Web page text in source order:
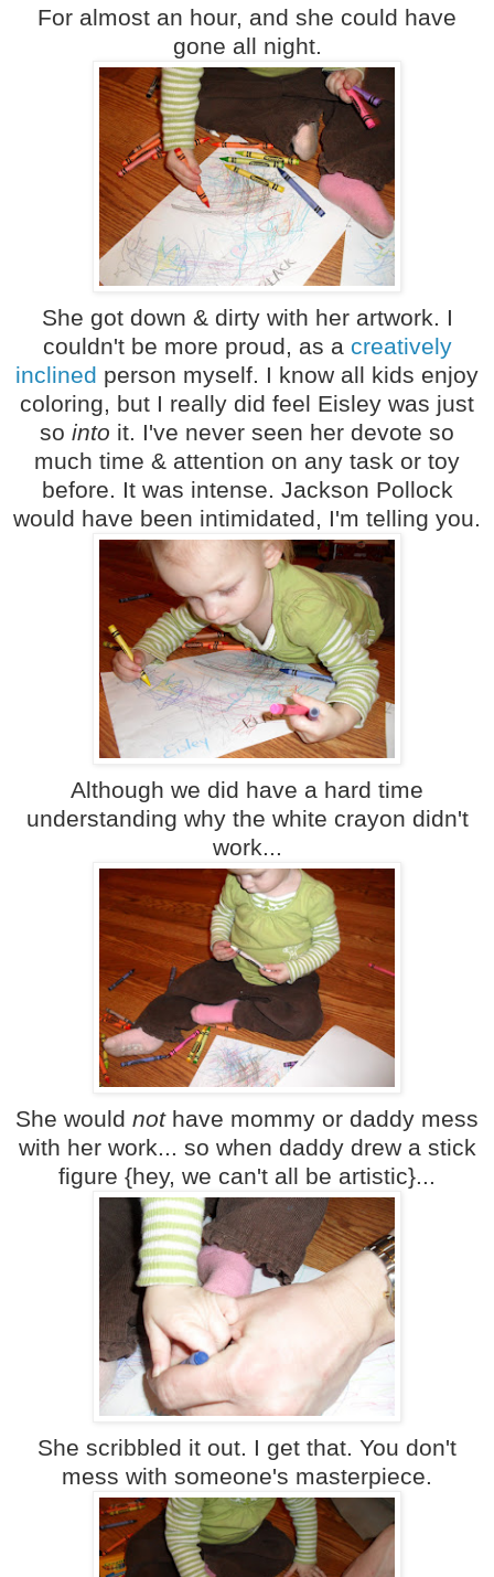
For almost an hour, and she could have
gone all night.
She got down & dirty with her artwork. I
couldn't be more proud, as a creatively
inclined person myself. I know all kids enjoy
coloring, but I really did feel Eisley was just
so into it. I've never seen her devote so
much time & attention on any task or toy
before. It was intense. Jackson Pollock
would have been intimidated, I'm telling you.
Although we did have a hard time
understanding why the white crayon didn't
work...
She would nothave mommy or daddy mess
with her work... so when daddy drew a stick
figure {hey, we can't all be artistic}...
She scribbled it out. I get that. You don't
mess with someone's masterpiece.